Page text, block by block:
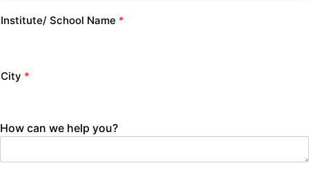
Institute/ School Name *
City *
How can we help you?